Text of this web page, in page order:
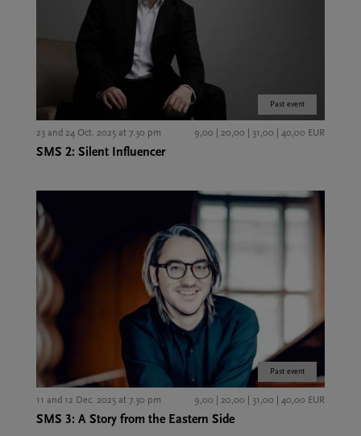
Past event
23 and 24 Oct. 2025 at 7.30 pm 9,00 | 20,00 | 31,00 | 40,00 EUR
SMS 2: Silent Influencer
Past event
11 and 12 Dec. 2025 at 7.30 pm 9,00 | 20,00 | 31,00 | 40,00 EUR
SMS 3: A Story from the Eastern Side